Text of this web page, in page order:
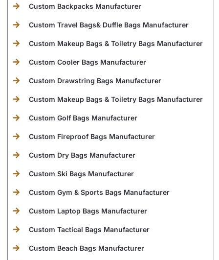
Custom Backpacks Manufacturer
Custom Travel Bags& Duffle Bags Manufacturer
Custom Makeup Bags & Toiletry Bags Manufacturer
Custom Cooler Bags Manufacturer
Custom Drawstring Bags Manufacturer
Custom Makeup Bags & Toiletry Bags Manufacturer
Custom Golf Bags Manufacturer
Custom Fireproof Bags Manufacturer
Custom Dry Bags Manufacturer
Custom Ski Bags Manufacturer
Custom Gym & Sports Bags Manufacturer
Custom Laptop Bags Manufacturer
Custom Tactical Bags Manufacturer
Custom Beach Bags Manufacturer